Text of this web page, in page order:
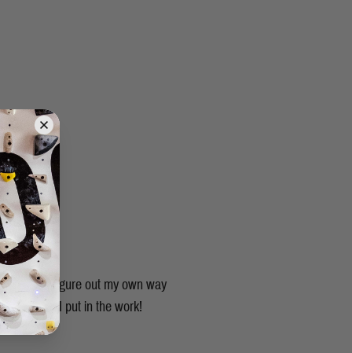
had to figure out my own way
long as I put in the work!